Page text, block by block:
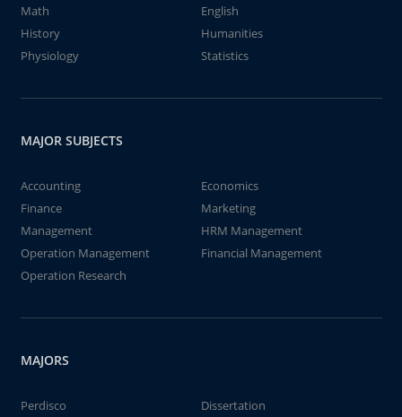
Math
English
History
Humanities
Physiology
Statistics
MAJOR SUBJECTS
Accounting
Economics
Finance
Marketing
Management
HRM Management
Operation Management
Financial Management
Operation Research
MAJORS
Perdisco
Dissertation